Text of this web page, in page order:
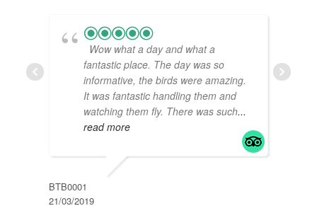
Wow what a day and what a
fantastic place. The day was so
informative, the birds were amazing.
It was fantastic handling them and
watching them fly. There was such...
read more
BTB0001
21/03/2019